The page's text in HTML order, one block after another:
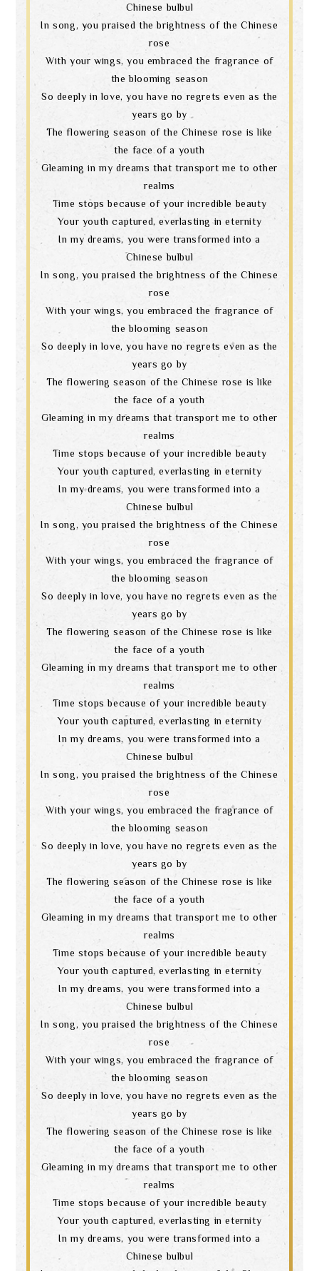
Chinese bulbul
In song, you praised the brightness of the Chinese
rose
With your wings, you embraced the fragrance of
the blooming season
So deeply in love, you have no regrets even as the
years go by
The flowering season of the Chinese rose is like
the face of a youth
Gleaming in my dreams that transport me to other
realms
Time stops because of your incredible beauty
Your youth captured, everlasting in eternity
In my dreams, you were transformed into a
Chinese bulbul
In song, you praised the brightness of the Chinese
rose
With your wings, you embraced the fragrance of
the blooming season
So deeply in love, you have no regrets even as the
years go by
The flowering season of the Chinese rose is like
the face of a youth
Gleaming in my dreams that transport me to other
realms
Time stops because of your incredible beauty
Your youth captured, everlasting in eternity
In my dreams, you were transformed into a
Chinese bulbul
In song, you praised the brightness of the Chinese
rose
With your wings, you embraced the fragrance of
the blooming season
So deeply in love, you have no regrets even as the
years go by
The flowering season of the Chinese rose is like
the face of a youth
Gleaming in my dreams that transport me to other
realms
Time stops because of your incredible beauty
Your youth captured, everlasting in eternity
In my dreams, you were transformed into a
Chinese bulbul
In song, you praised the brightness of the Chinese
rose
With your wings, you embraced the fragrance of
the blooming season
So deeply in love, you have no regrets even as the
years go by
The flowering season of the Chinese rose is like
the face of a youth
Gleaming in my dreams that transport me to other
realms
Time stops because of your incredible beauty
Your youth captured, everlasting in eternity
In my dreams, you were transformed into a
Chinese bulbul
In song, you praised the brightness of the Chinese
rose
With your wings, you embraced the fragrance of
the blooming season
So deeply in love, you have no regrets even as the
years go by
The flowering season of the Chinese rose is like
the face of a youth
Gleaming in my dreams that transport me to other
realms
Time stops because of your incredible beauty
Your youth captured, everlasting in eternity
In my dreams, you were transformed into a
Chinese bulbul